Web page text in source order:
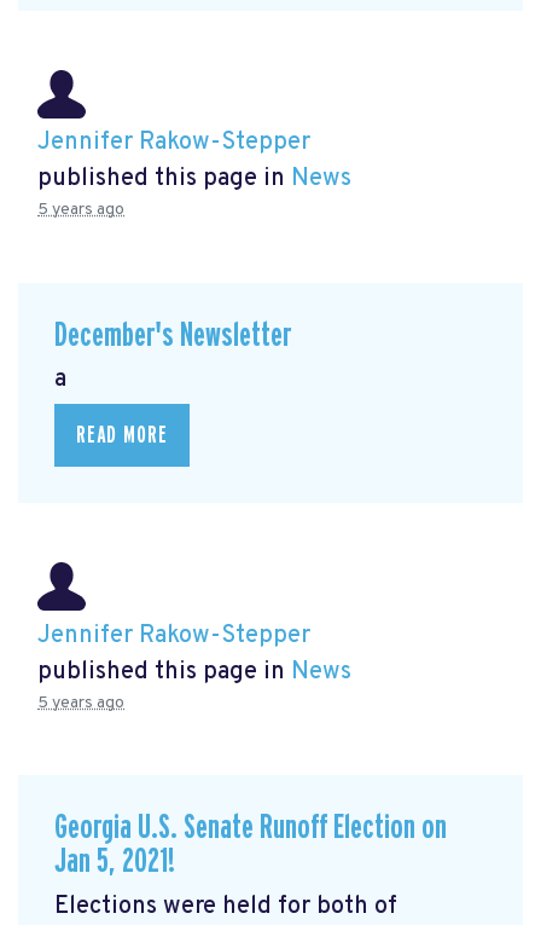
Jennifer Rakow-Stepper
published this page in News
5 years ago
December's Newsletter
a
READ MORE
Jennifer Rakow-Stepper
published this page in News
5 years ago
Georgia U.S. Senate Runoff Election on
Jan 5, 2021!
Elections were held for both of